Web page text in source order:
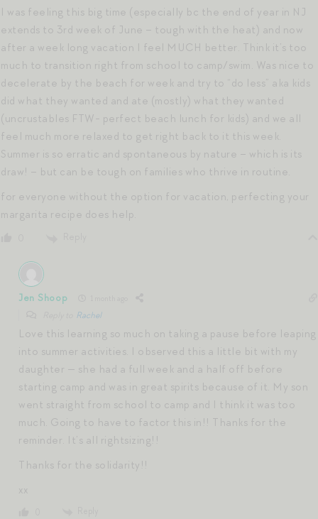
I was feeling this big time (especially bc the end of year in NJ
extends to 3rd week of June – tough with the heat) and now
after a week long vacation I feel MUCH better. Think it’s too
much to transition right from school to camp/swim. Was nice to
decelerate by the beach for week and try to “do less” aka kids
did what they wanted and ate (mostly) what they wanted
(uncrustables FTW- perfect beach lunch for kids) and we all
feel much more relaxed to get right back to it this week.
Summer is so erratic and spontaneous by nature – which is its
draw! – but can be tough on families who thrive in routine.
for everyone without the option for vacation, perfecting your
margarita recipe does help.
Jen Shoop
Rachel
Love this learning so much on taking a pause before leaping
into summer activities. I observed this a little bit with my
daughter — she had a full week and a half off before
starting camp and was in great spirits because of it. My son
went straight from school to camp and I think it was too
much. Going to have to factor this in!! Thanks for the
reminder. It’s all rightsizing!!
Thanks for the solidarity!!
xx